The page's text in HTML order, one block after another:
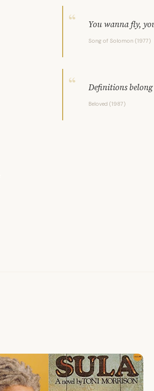
You wanna fly,
Song of Solomon (1977)
Definitions
Beloved (1987)